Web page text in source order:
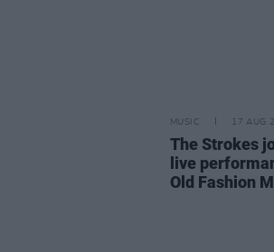
MUSIC 17 AUG
The Strokes
live
Old Fashion